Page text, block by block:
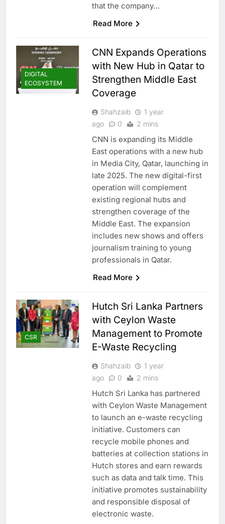
that the company…
Read More
DIGITAL
ECOSYSTEM
CNN Expands Operations
with New Hub in Qatar to
Strengthen Middle East
Coverage
Shahzaib
1 year
ago
0 2 mins
CNN is expanding its Middle
East operations with a new hub
in Media City, Qatar, launching in
late 2025. The new digital-first
operation will complement
existing regional hubs and
strengthen coverage of the
Middle East. The expansion
includes new shows and offers
journalism training to young
professionals in Qatar.
Read More
CSR
Hutch Sri Lanka Partners
with Ceylon Waste
Management to Promote
E-Waste Recycling
Shahzaib
1 year
ago
0 2 mins
Hutch Sri Lanka has partnered
with Ceylon Waste Management
to launch an e-waste recycling
initiative. Customers can
recycle mobile phones and
batteries at collection stations in
Hutch stores and earn rewards
such as data and talk time. This
initiative promotes sustainability
and responsible disposal of
electronic waste.